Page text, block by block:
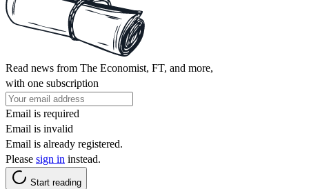
Read news from The Economist, FT, and more,
with one subscription
Email is required
Email is invalid
Email is already registered.
Please sign in instead.
Start reading